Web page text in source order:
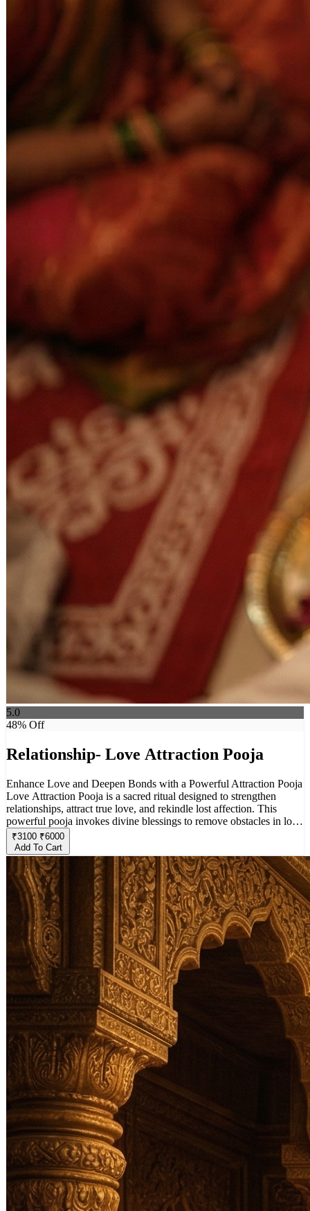
5.0
48% Off
Relationship- Love Attraction Pooja
Enhance Love and Deepen Bonds with a Powerful Attraction Pooja
Love Attraction Pooja is a sacred ritual designed to strengthen
relationships, attract true love, and rekindle lost affection. This
powerful pooja invokes divine blessings to remove obstacles in love
life, enhance mutual understanding, and create a harmonious bond
between partners. Whether you seek to attract a soulmate, restore
emotional closeness, or bring positivity into your relationship, this
pooja helps align energies for a fulfilling and loving connection.
Perform this ritual with faith and devotion to experience the magic
of divine love and attraction in your life.
₹3100 ₹6000
Add To Cart